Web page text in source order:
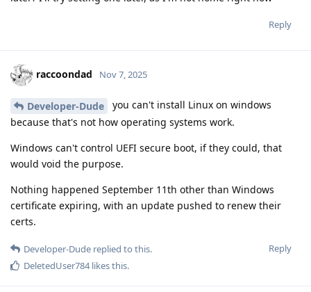
Reply
raccoondad Nov 7, 2025
Developer-Dude
you can't install Linux on windows
because that's not how operating systems work.
Windows can't control UEFI secure boot, if they could, that
would void the purpose.
Nothing happened September 11th other than Windows
certificate expiring, with an update pushed to renew their
certs.
Reply
Developer-Dude replied to this.
DeletedUser784likes this.